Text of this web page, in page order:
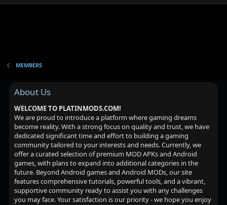
MEMBERS
About Us
WELCOME TO PLATINMODS.COM!
We are proud to introduce a platform where gaming dreams
become reality. With a strong focus on quality and trust, we have
dedicated significant time and effort to building a gaming
community tailored to your interests and needs. Currently, we
offer a curated selection of premium MOD APKs and Android
games, with plans to expand into additional categories in the
future. Beyond Android games and Android MODs, our site
features comprehensive tutorials, powerful tools, and a vibrant,
supportive community ready to assist you with any challenges
you may face. Your satisfaction is our priority - we hope you enjoy